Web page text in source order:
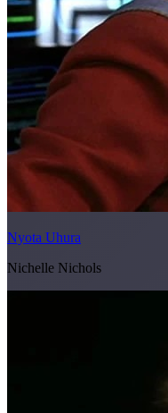
Nyota Uhura
Nichelle Nichols